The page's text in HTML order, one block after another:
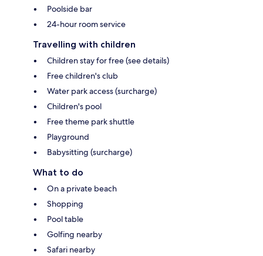
Poolside bar
24-hour room service
Travelling with children
Children stay for free (see details)
Free children's club
Water park access (surcharge)
Children's pool
Free theme park shuttle
Playground
Babysitting (surcharge)
What to do
On a private beach
Shopping
Pool table
Golfing nearby
Safari nearby